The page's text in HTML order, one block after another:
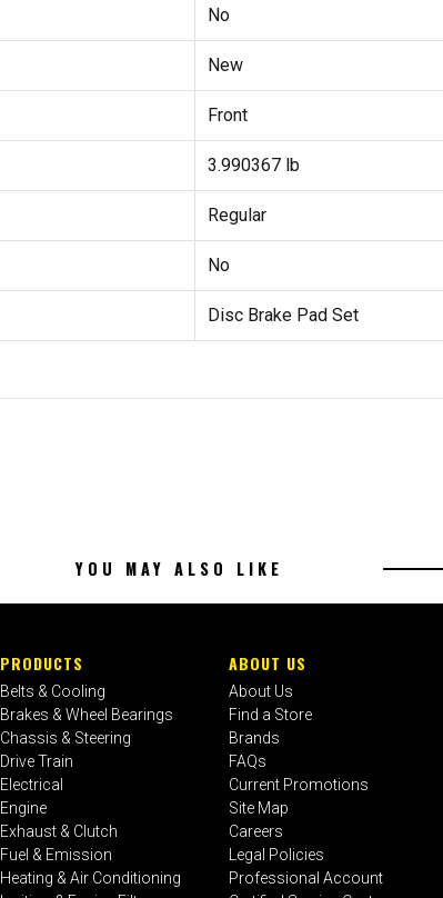
No
New
Front
3.990367 lb
Regular
No
Disc Brake Pad Set
YOU MAY ALSO LIKE
PRODUCTS
Belts & Cooling
Brakes & Wheel Bearings
Chassis & Steering
Drive Train
Electrical
Engine
Exhaust & Clutch
Fuel & Emission
Heating & Air Conditioning
ABOUT US
About Us
Find a Store
Brands
FAQs
Current Promotions
Site Map
Careers
Legal Policies
Professional Account